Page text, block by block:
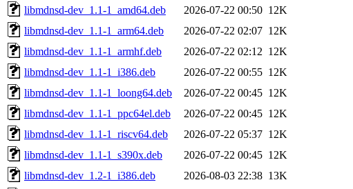
libmdnsd-dev_1.1-1_amd64.deb
2026-07-22 00:50 12K
libmdnsd-dev_1.1-1_arm64.deb
2026-07-22 02:07 12K
libmdnsd-dev_1.1-1_armhf.deb
2026-07-22 02:12 12K
libmdnsd-dev_1.1-1_i386.deb
2026-07-22 00:55 12K
libmdnsd-dev_1.1-1_loong64.deb
2026-07-22 00:45 12K
libmdnsd-dev_1.1-1_ppc64el.deb
2026-07-22 00:45 12K
libmdnsd-dev_1.1-1_riscv64.deb
2026-07-22 05:37 12K
libmdnsd-dev_1.1-1_s390x.deb
2026-07-22 00:45 12K
libmdnsd-dev_1.2-1_i386.deb
2026-08-03 22:38 13K